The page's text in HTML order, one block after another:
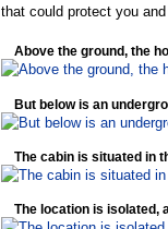
that could protect you
Above the ground, the
But below is an
The cabin is situated in
The location is isolated,